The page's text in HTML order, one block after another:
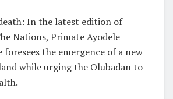
In the latest edition of
Nations, Primate Ayodele
the emergence of a new
while urging the Olubadan to